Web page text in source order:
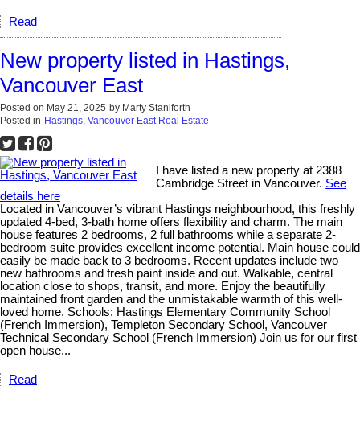
Read
New property listed in Hastings,
Vancouver East
Posted on May 21, 2025 by Marty Staniforth
Posted in Hastings, Vancouver East Real Estate
I have listed a new property at 2388
Cambridge Street in Vancouver. See
details here
Located in Vancouver’s vibrant Hastings neighbourhood, this freshly
updated 4-bed, 3-bath home offers flexibility and charm. The main
house features 2 bedrooms, 2 full bathrooms while a separate 2-
bedroom suite provides excellent income potential. Main house could
easily be made back to 3 bedrooms. Recent updates include two
new bathrooms and fresh paint inside and out. Walkable, central
location close to shops, transit, and more. Enjoy the beautifully
maintained front garden and the unmistakable warmth of this well-
loved home. Schools: Hastings Elementary Community School
(French Immersion), Templeton Secondary School, Vancouver
Technical Secondary School (French Immersion) Join us for our first
open house...
Read